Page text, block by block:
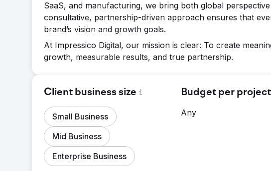
SaaS, and manufacturing, we bring both global
consultative, partnership-driven approach ensures that
brand’s vision and growth goals.
At Impressico Digital, our mission is clear: To create
growth, measurable results, and true partnership.
Client business size
Small Business
Mid Business
Enterprise Business
Budget per project
Any